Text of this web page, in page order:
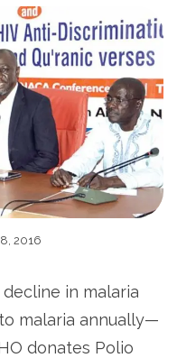
2016
in malaria
malaria annually—
donates Polio